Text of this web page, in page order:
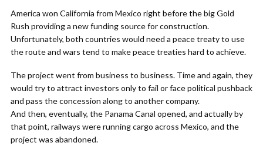
America won California from Mexico right before the big Gold
Rush providing a new funding source for construction.
Unfortunately, both countries would need a peace treaty to use
the route and wars tend to make peace treaties hard to achieve.
The project went from business to business. Time and again, they
would try to attract investors only to fail or face political pushback
and pass the concession along to another company.
And then, eventually, the Panama Canal opened, and actually by
that point, railways were running cargo across Mexico, and the
project was abandoned.